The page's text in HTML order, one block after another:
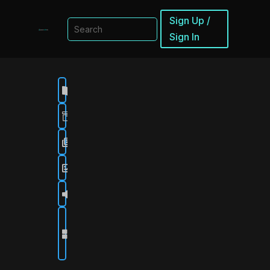
Sign Up /
Sign In





